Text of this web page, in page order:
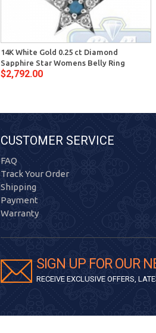
14K White Gold 0.25 ct Diamond
Sapphire Star Womens Belly Ring
$2,792.00
CUSTOMER SERVICE
FAQ
Track Your Order
Shipping
Payment
Warranty
SIGN UP FOR OUR
RECEIVE EXCLUSIVE OFFERS,